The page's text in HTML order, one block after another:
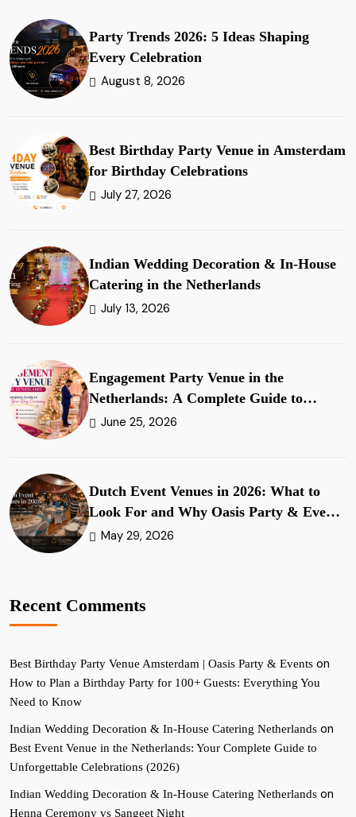
Party Trends 2026: 5 Ideas Shaping
Every Celebration
August 8, 2026
Best Birthday Party Venue in Amsterdam
for Birthday Celebrations
July 27, 2026
Indian Wedding Decoration & In-House
Catering in the Netherlands
July 13, 2026
Engagement Party Venue in the
Netherlands: A Complete Guide to
Planning Your Ring Ceremony
June 25, 2026
Dutch Event Venues in 2026: What to
Look For and Why Oasis Party & Events
Stands Apart
May 29, 2026
Recent Comments
Best Birthday Party Venue Amsterdam | Oasis Party & Events on
How to Plan a Birthday Party for 100+ Guests: Everything You
Need to Know
Indian Wedding Decoration & In-House Catering Netherlands on
Best Event Venue in the Netherlands: Your Complete Guide to
Unforgettable Celebrations (2026)
Indian Wedding Decoration & In-House Catering Netherlands on
Henna Ceremony vs Sangeet Night